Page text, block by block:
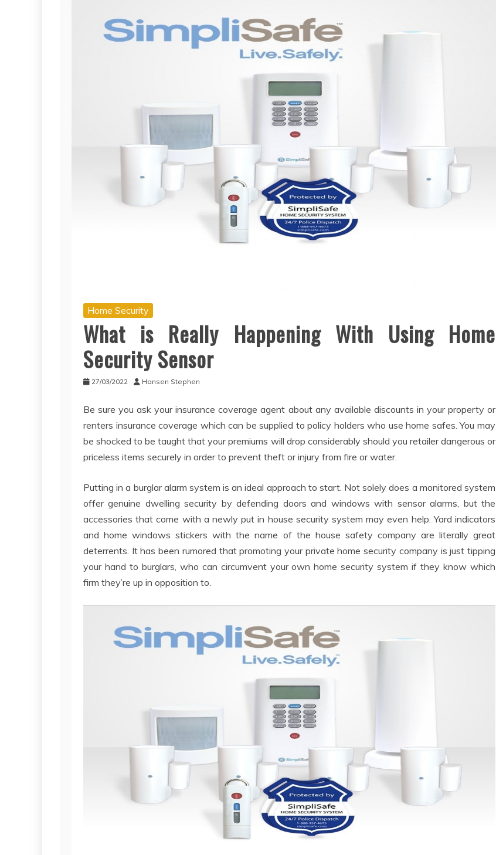
Home Security
What is Really Happening With Using Home
Security Sensor
27/03/2022 Hansen Stephen
Be sure you ask your insurance coverage agent about any available discounts in your property or
renters insurance coverage which can be supplied to policy holders who use home safes. You may
be shocked to be taught that your premiums will drop considerably should you retailer dangerous or
priceless items securely in order to prevent theft or injury from fire or water.
Putting in a burglar alarm system is an ideal approach to start. Not solely does a monitored system
offer genuine dwelling security by defending doors and windows with sensor alarms, but the
accessories that come with a newly put in house security system may even help. Yard indicators
and home windows stickers with the name of the house safety company are literally great
deterrents. It has been rumored that promoting your private home security company is just tipping
your hand to burglars, who can circumvent your own home security system if they know which
firm they’re up in opposition to.